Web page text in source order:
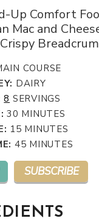
Up Comfort
Mac and
COURSE
DAIRY
8 SERVINGS
30 MINUTES
MINUTES
15MINUTES
MINUTES
45MINUTES
MINUTES
SUBSCRIBE